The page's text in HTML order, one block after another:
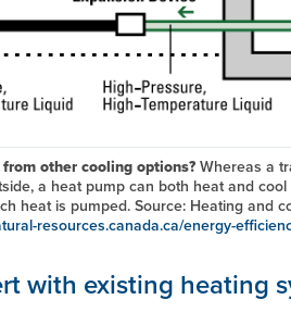
other cooling options?Whereas a
a heat pump can both heat and
heat is pumped. Source: Heating and
resources.canada.ca/energy-
with existing heating